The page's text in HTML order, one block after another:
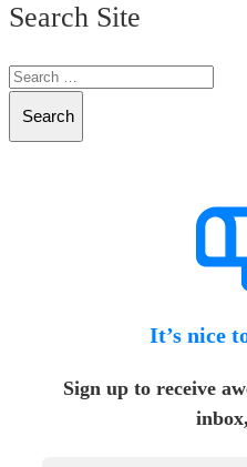
Search Site
Search
It’s nice
Sign up to receive